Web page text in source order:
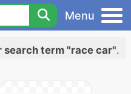
Menu
search term "race car".